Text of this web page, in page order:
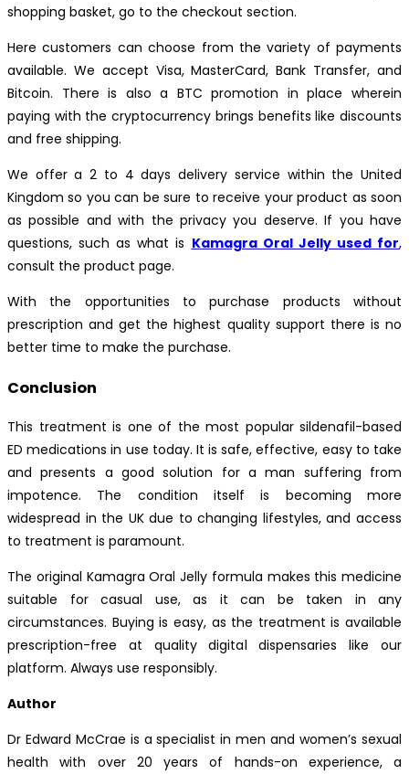
shopping basket, go to the checkout section.
Here customers can choose from the variety of payments
available. We accept Visa, MasterCard, Bank Transfer, and
Bitcoin. There is also a BTC promotion in place wherein
paying with the cryptocurrency brings benefits like discounts
and free shipping.
We offer a 2 to 4 days delivery service within the United
Kingdom so you can be sure to receive your product as soon
as possible and with the privacy you deserve. If you have
questions, such as what is Kamagra Oral Jelly used for,
consult the product page.
With the opportunities to purchase products without
prescription and get the highest quality support there is no
better time to make the purchase.
Conclusion
This treatment is one of the most popular sildenafil-based
ED medications in use today. It is safe, effective, easy to take
and presents a good solution for a man suffering from
impotence. The condition itself is becoming more
widespread in the UK due to changing lifestyles, and access
to treatment is paramount.
The original Kamagra Oral Jelly formula makes this medicine
suitable for casual use, as it can be taken in any
circumstances. Buying is easy, as the treatment is available
prescription-free at quality digital dispensaries like our
platform. Always use responsibly.
Author
Dr Edward McCrae is a specialist in men and women’s sexual
health with over 20 years of hands-on experience, a